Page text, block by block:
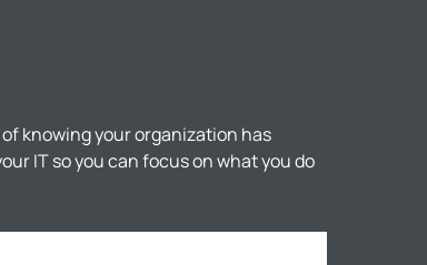
knowing your organization has
IT so you can focus on what you do